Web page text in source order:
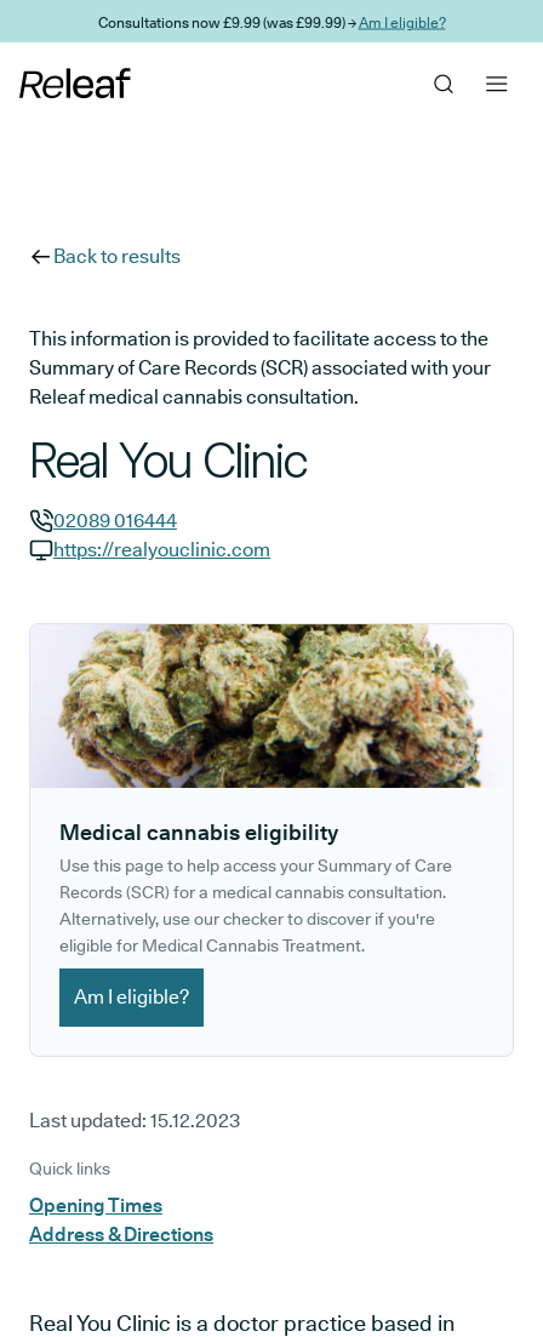
Skip to main contentConsultations now £9.99 (was £99.99) →Am I eligible?
Back to results
This information is provided to facilitate access to the
Summary of Care Records (SCR) associated with your
Releaf medical cannabis consultation.
Real You Clinic
GP phone number:
02089 016444
https://realyouclinic.com
Medical cannabis eligibility
Use this page to help access your Summary of Care
Records (SCR) for a medical cannabis consultation.
Alternatively, use our checker to discover if you're
eligible for Medical Cannabis Treatment.
Am I eligible?
Last updated: 15.12.2023
Quick links
Opening Times
Address & Directions
Real You Clinic is a doctor practice based in